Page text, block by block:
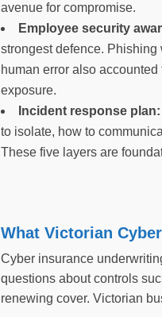
avenue for compromise.
Employee security
strongest defence.
human error also
exposure.
Incident response plan:
to isolate, how to
These five layers are
What Victorian
Cyber insurance
questions about controls
renewing cover. Victorian